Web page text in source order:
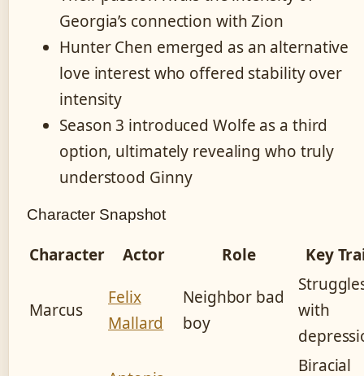
Georgia’s connection with Zion
Hunter Chen emerged as an alternative
love interest who offered stability over
intensity
Season 3 introduced Wolfe as a third
option, ultimately revealing who truly
understood Ginny
Character Snapshot
Character Actor Role Key
Marcus
Felix
Mallard
Neighbor bad
boy
with
Biracial